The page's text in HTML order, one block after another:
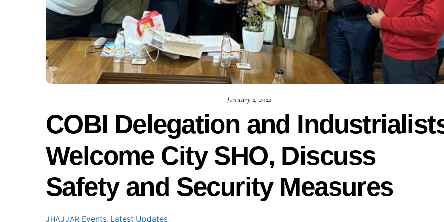
January 2, 2024
COBI Delegation and
Welcome City SHO, Discuss
Safety and Security Measures
JHAJJAR Events, Latest Updates